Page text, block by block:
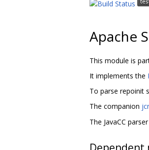
Apache
This module is
It implements the
To parse repoinit
The companion
The JavaCC